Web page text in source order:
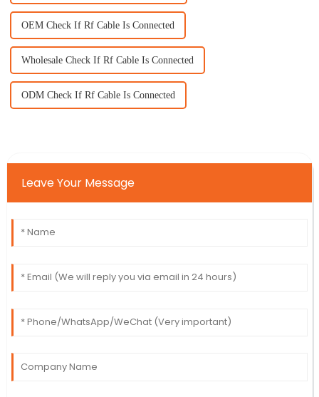
OEM Check If Rf Cable Is Connected
Wholesale Check If Rf Cable Is Connected
ODM Check If Rf Cable Is Connected
Leave Your Message